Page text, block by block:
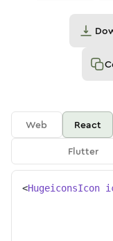
Web React
Flutter
<HugeiconsIcon